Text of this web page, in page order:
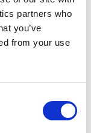
partners who
you’ve
from your use
a 320 square foot